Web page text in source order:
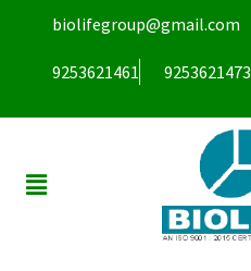
biolifegroup@gmail.com
9253621461 9253621473